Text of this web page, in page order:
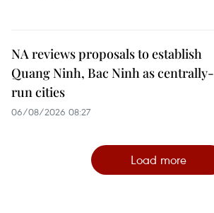
NA reviews proposals to establish
Quang Ninh, Bac Ninh as centrally-
run cities
06/08/2026 08:27
Load more